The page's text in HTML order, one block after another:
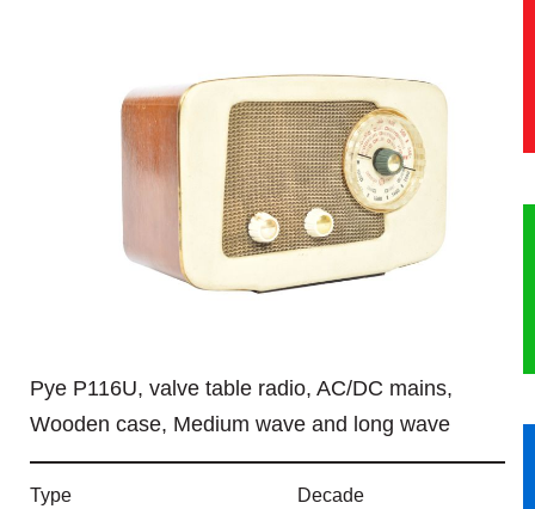
COMPUTING
OTHER
THE SNELLINGS
HERITAGE
ABOUT THE COLLECTION
NEWS & EVENTS
Pye P116U, valve table radio, AC/DC mains,
Wooden case, Medium wave and long wave
Type
Decade